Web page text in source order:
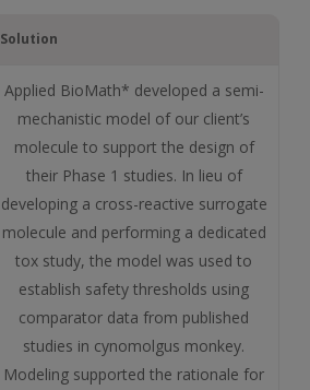
Solution
Applied BioMath* developed a semi-
mechanistic model of our client’s
molecule to support the design of
their Phase 1 studies. In lieu of
developing a cross-reactive surrogate
molecule and performing a dedicated
tox study, the model was used to
establish safety thresholds using
comparator data from published
studies in cynomolgus monkey.
Modeling supported the rationale for